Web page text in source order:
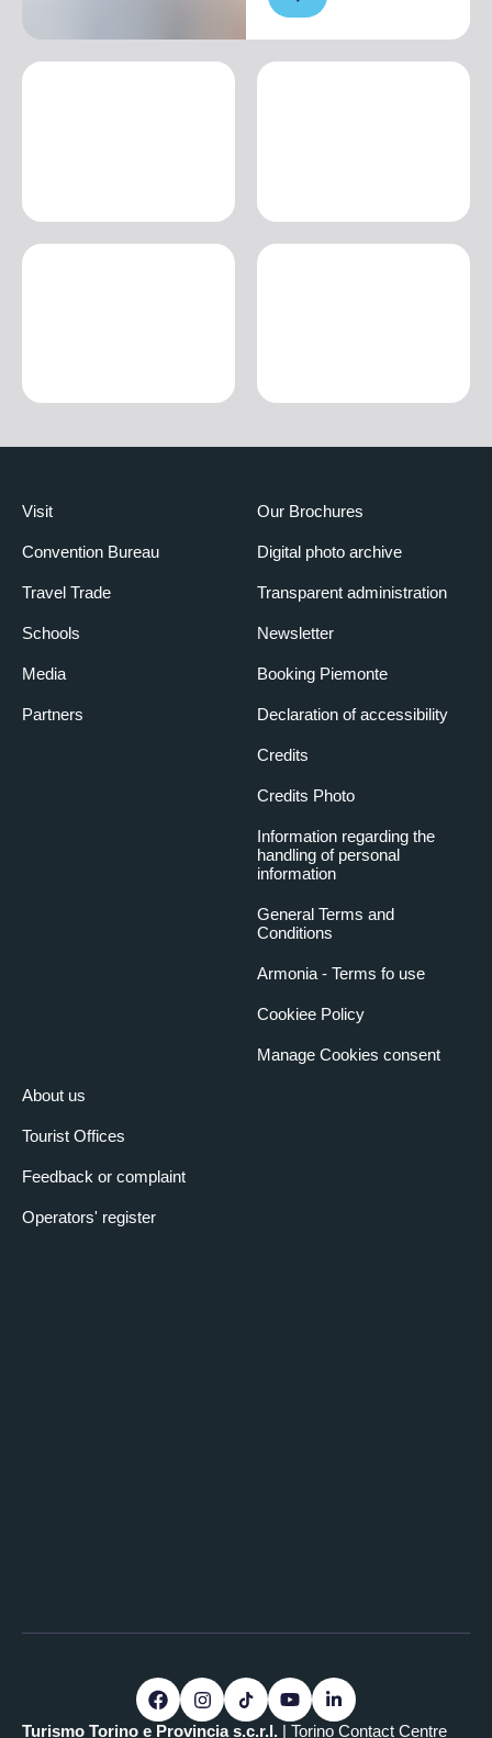
Visit
Convention Bureau
Travel Trade
Schools
Media
Partners
About us
Tourist Offices
Feedback or complaint
Operators' register
Our Brochures
Digital photo archive
Transparent administration
Newsletter
Booking Piemonte
Declaration of accessibility
Credits
Credits Photo
Information regarding the
handling of personal
information
General Terms and
Conditions
Armonia - Terms fo use
Cookiee Policy
Manage Cookies consent
Turismo Torino e Provincia s.c.r.l. | Torino Contact Centre